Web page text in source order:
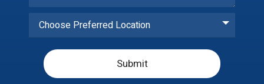
Choose Preferred Location
Submit